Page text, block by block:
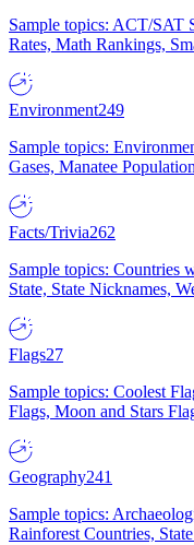
Sample topics: ACT/SAT
Rates, Math Rankings,
Environment249
Sample topics:
Gases, Manatee
Facts/Trivia262
Sample topics: Countries
State, State Nicknames,
Flags27
Sample topics: Coolest
Flags, Moon and Stars
Geography241
Sample topics:
Rainforest Countries,